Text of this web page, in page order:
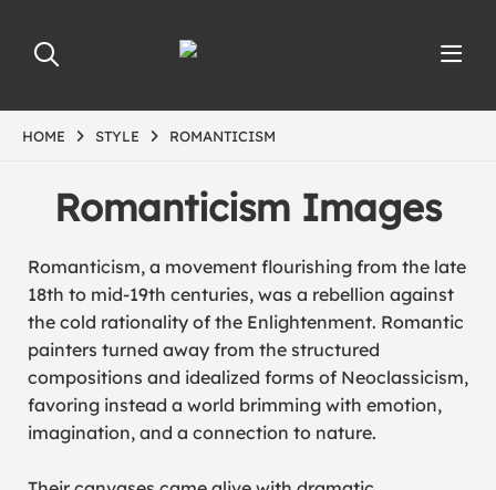
HOME STYLE ROMANTICISM
Romanticism Images
Romanticism, a movement flourishing from the late
18th to mid-19th centuries, was a rebellion against
the cold rationality of the Enlightenment. Romantic
painters turned away from the structured
compositions and idealized forms of Neoclassicism,
favoring instead a world brimming with emotion,
imagination, and a connection to nature.